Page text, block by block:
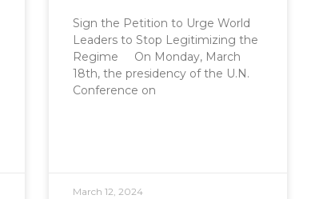
Sign the Petition to Urge World
Leaders to Stop Legitimizing the
Regime On Monday, March
18th, the presidency of the U.N.
Conference on
March 12, 2024